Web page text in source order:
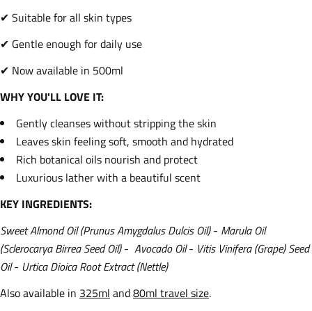
✔ Suitable for all skin types
✔ Gentle enough for daily use
✔ Now available in 500ml
WHY YOU'LL LOVE IT:
Gently cleanses without stripping the skin
Leaves skin feeling soft, smooth and hydrated
Rich botanical oils nourish and protect
Luxurious lather with a beautiful scent
KEY INGREDIENTS:
Sweet Almond Oil (Prunus Amygdalus Dulcis Oil)- Marula Oil
(Sclerocarya Birrea Seed Oil)- Avocado Oil- Vitis Vinifera (Grape) Seed
Oil- Urtica Dioica Root Extract (Nettle)
Also available in 325ml and80ml travel size.